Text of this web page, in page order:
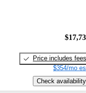
Price includes fees
$354/mo
Check availability